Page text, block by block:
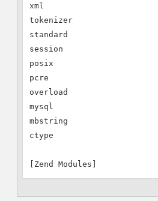
xml
tokenizer
standard
session
posix
pcre
overload
mysql
mbstring
ctype